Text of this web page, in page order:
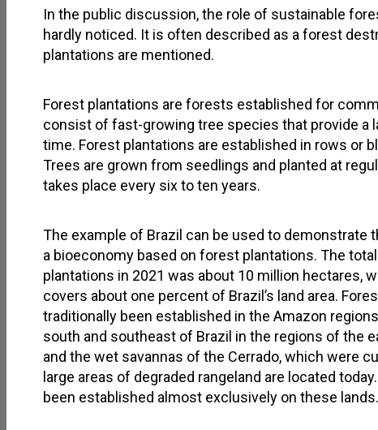
In the public discussion, the role of sustainable
hardly noticed. It is often described as a forest
plantations are mentioned.
Forest plantations are forests established for
consist of fast-growing tree species that provide a
time. Forest plantations are established in rows or
Trees are grown from seedlings and planted at
takes place every six to ten years.
The example of Brazil can be used to demonstrate
a bioeconomy based on forest plantations. The
plantations in 2021 was about 10 million hectares,
covers about one percent of Brazil’s land area.
traditionally been established in the Amazon
south and southeast of Brazil in the regions of the
and the wet savannas of the Cerrado, which were
large areas of degraded rangeland are located
been established almost exclusively on these lands.